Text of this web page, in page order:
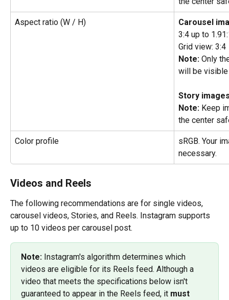
Aspect ratio (W / H)
Carousel
3:4 up to
Grid view: 3:4
Note: Only
will be visible
Story
Note: Keep
the center
Color profile
sRGB. Your
necessary.
Videos and Reels
The following recommendations are for single videos,
carousel videos, Stories, and Reels. Instagram supports
up to 10 videos per carousel post.
Note: Instagram's algorithm determines which
videos are eligible for its Reels feed. Although a
video that meets the specifications below isn't
guaranteed to appear in the Reels feed, it must